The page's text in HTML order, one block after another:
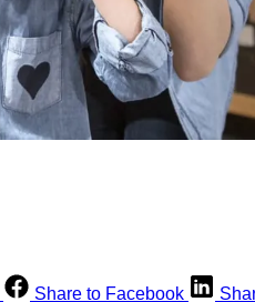
Share to Facebook